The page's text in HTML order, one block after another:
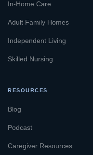
In-Home Care
Adult Family Homes
Independent Living
Skilled Nursing
RESOURCES
Blog
Podcast
Caregiver Resources